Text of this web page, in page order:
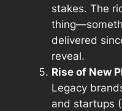
stakes. The
thing
delivered
reveal.
Rise of New
Legacy
and startups